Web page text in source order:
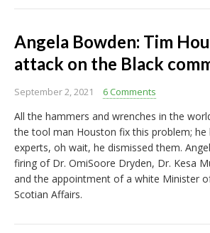
Angela Bowden: Tim
attack on the Black
September 2, 2021 6 Comments
All the hammers and wrenches in the
the tool man Houston fix this problem; he
experts, oh wait, he dismissed them.
firing of Dr. OmiSoore Dryden, Dr. Kesa
and the appointment of a white Minister
Scotian Affairs.